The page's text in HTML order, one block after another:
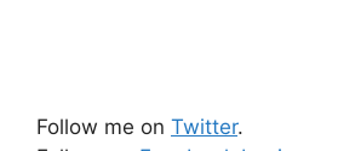
Follow me on Twitter.